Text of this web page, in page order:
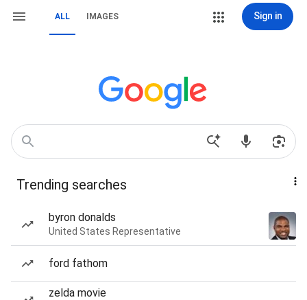
ALL IMAGES Sign in
Trending searches
byron donalds
United States Representative
ford fathom
zelda movie